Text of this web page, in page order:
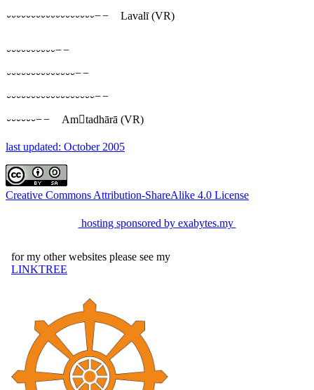
⏑⏑⏑⏑⏑⏑⏑⏑⏑⏑⏑⏑⏑⏑⏑⏑⏑⏑−−
Lavalī(VR)
⏑⏑⏑⏑⏑⏑⏑⏑⏑⏑−−
⏑⏑⏑⏑⏑⏑⏑⏑⏑⏑⏑⏑⏑⏑−−
⏑⏑⏑⏑⏑⏑⏑⏑⏑⏑⏑⏑⏑⏑⏑⏑⏑⏑−−
⏑⏑⏑⏑⏑⏑−−
Amtadhārā (VR)
last updated: October 2005
Creative Commons Attribution-ShareAlike 4.0 License
hosting sponsored by exabytes.my
for my other websites please see my
LINKTREE